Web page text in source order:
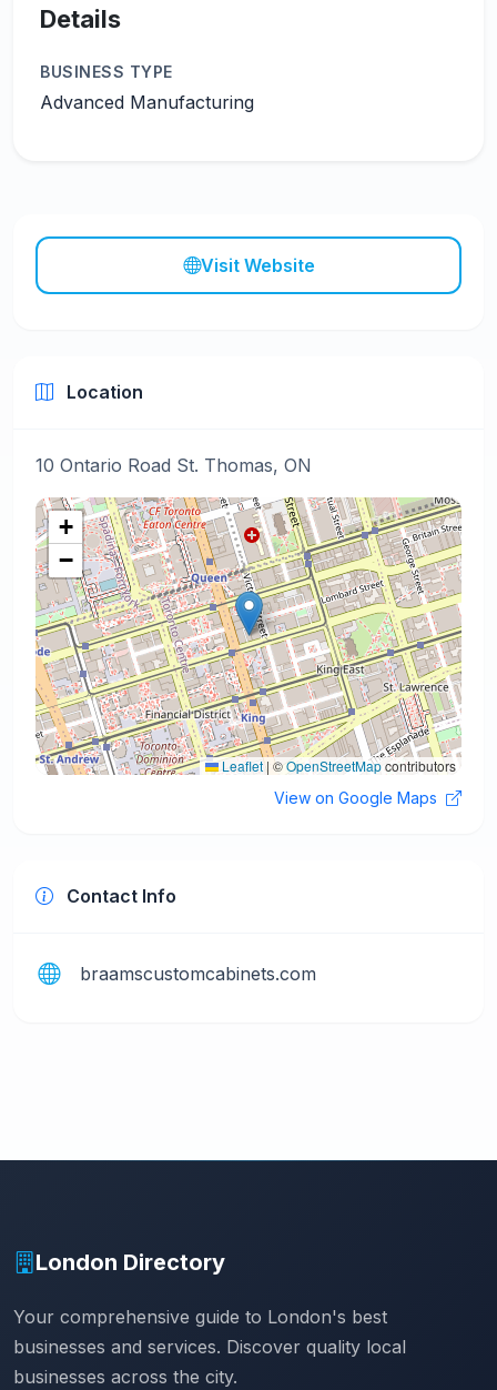
Details
BUSINESS TYPE
Advanced Manufacturing
Visit Website
Location
10 Ontario Road St. Thomas, ON
+
−
Leaflet | ©OpenStreetMapcontributors
View on Google Maps
Contact Info
braamscustomcabinets.com
London Directory
Your comprehensive guide to London's best
businesses and services. Discover quality local
businesses across the city.